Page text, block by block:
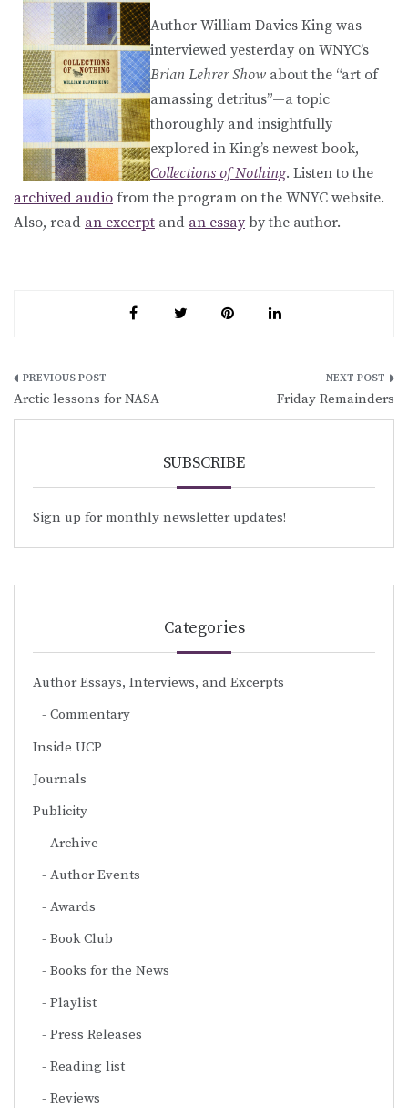
Author William Davies King was
interviewed yesterday on WNYC’s
Brian Lehrer Show about the “art of
amassing detritus”—a topic
thoroughly and insightfully
explored in King’s newest book,
Collections of Nothing. Listen to the
archived audio from the program on the WNYC website.
Also, read an excerpt and an essayby the author.
Post
navigation
Arctic lessons for NASA Friday Remainders
SUBSCRIBE
Sign up for monthly newsletter updates!
Categories
Author Essays, Interviews, and Excerpts
Commentary
Inside UCP
Journals
Publicity
Archive
Author Events
Awards
Book Club
Books for the News
Playlist
Press Releases
Reading list
Reviews